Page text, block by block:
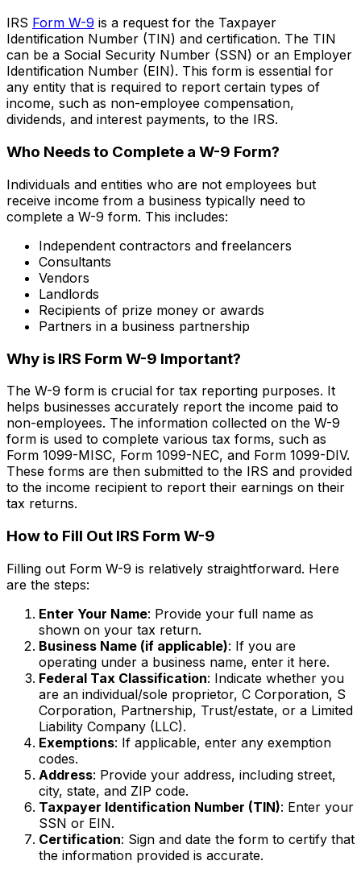
IRS Form W-9 is a request for the Taxpayer
Identification Number (TIN) and certification. The TIN
can be a Social Security Number (SSN) or an Employer
Identification Number (EIN). This form is essential for
any entity that is required to report certain types of
income, such as non-employee compensation,
dividends, and interest payments, to the IRS.
Who Needs to Complete a W-9 Form?
Individuals and entities who are not employees but
receive income from a business typically need to
complete a W-9 form. This includes:
Independent contractors and freelancers
Consultants
Vendors
Landlords
Recipients of prize money or awards
Partners in a business partnership
Why is IRS Form W-9 Important?
The W-9 form is crucial for tax reporting purposes. It
helps businesses accurately report the income paid to
non-employees. The information collected on the W-9
form is used to complete various tax forms, such as
Form 1099-MISC, Form 1099-NEC, and Form 1099-DIV.
These forms are then submitted to the IRS and provided
to the income recipient to report their earnings on their
tax returns.
How to Fill Out IRS Form W-9
Filling out Form W-9 is relatively straightforward. Here
are the steps:
Enter Your Name: Provide your full name as
shown on your tax return.
Business Name (if applicable): If you are
operating under a business name, enter it here.
Federal Tax Classification: Indicate whether you
are an individual/sole proprietor, C Corporation, S
Corporation, Partnership, Trust/estate, or a Limited
Liability Company (LLC).
Exemptions: If applicable, enter any exemption
codes.
Address: Provide your address, including street,
city, state, and ZIP code.
Taxpayer Identification Number (TIN): Enter your
SSN or EIN.
Certification: Sign and date the form to certify that
the information provided is accurate.